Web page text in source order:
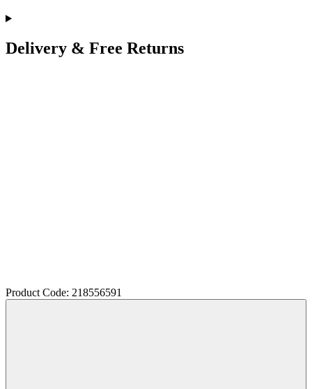
Delivery & Free Returns
Product Code: 218556591